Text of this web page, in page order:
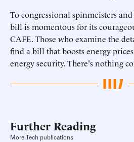
To congressional spinmeisters
bill is momentous for its
CAFE. Those who examine the
find a bill that boosts energy
energy security. There's nothing
Further Reading
More Tech publications